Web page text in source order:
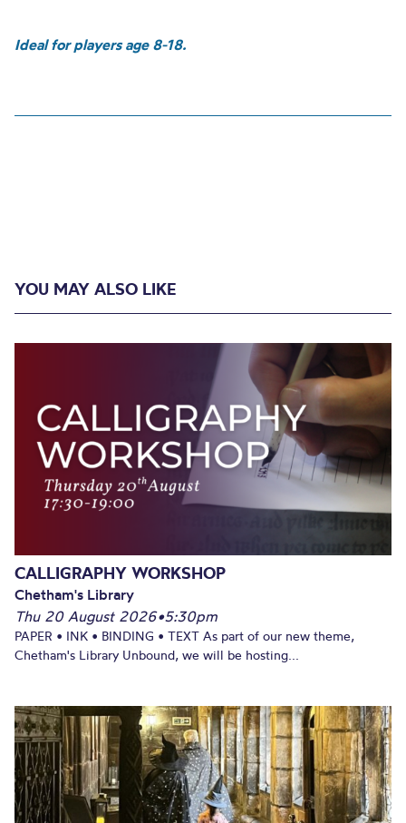
Ideal for players age 8-18.
YOU MAY ALSO LIKE
CALLIGRAPHY WORKSHOP
Chetham's Library
Thu 20 August 2026•5:30pm
PAPER • INK • BINDING • TEXT As part of our new theme,
Chetham's Library Unbound, we will be hosting...